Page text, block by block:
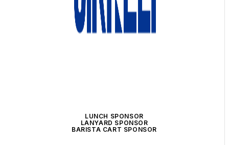
LUNCH SPONSOR
LANYARD SPONSOR
BARISTA CART SPONSOR